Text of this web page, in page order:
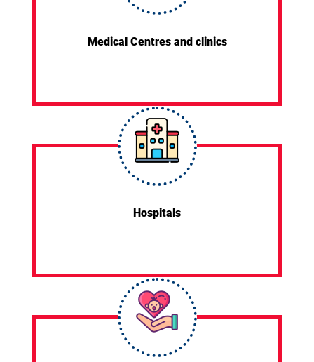
Medical Centres and clinics
Hospitals